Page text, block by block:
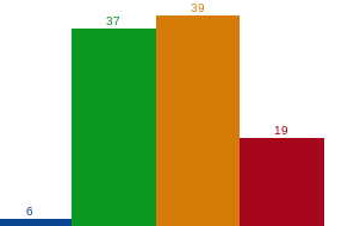
6
37
39
19